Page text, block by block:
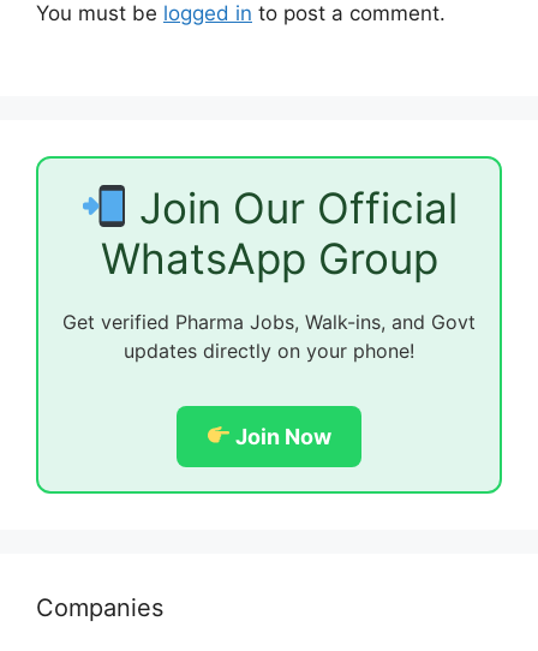
You must be logged in to post a comment.
Join Our Official
WhatsApp Group
Get verified Pharma Jobs, Walk-ins, and Govt
updates directly on your phone!
Join Now
Companies